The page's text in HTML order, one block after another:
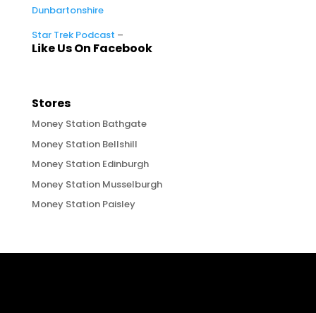
Dunbartonshire
Star Trek Podcast –
Like Us On Facebook
Stores
Money Station Bathgate
Money Station Bellshill
Money Station Edinburgh
Money Station Musselburgh
Money Station Paisley